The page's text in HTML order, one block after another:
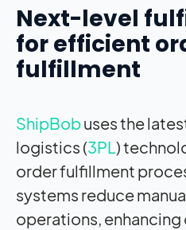
Next-level
for efficient
fulfillment
ShipBobuses the
logistics (3PL)
order fulfillment
systems reduce
operations,